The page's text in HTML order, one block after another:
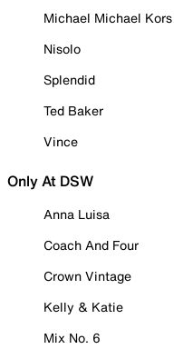
Michael Michael Kors
Nisolo
Splendid
Ted Baker
Vince
Only At DSW
Anna Luisa
Coach And Four
Crown Vintage
Kelly & Katie
Mix No. 6